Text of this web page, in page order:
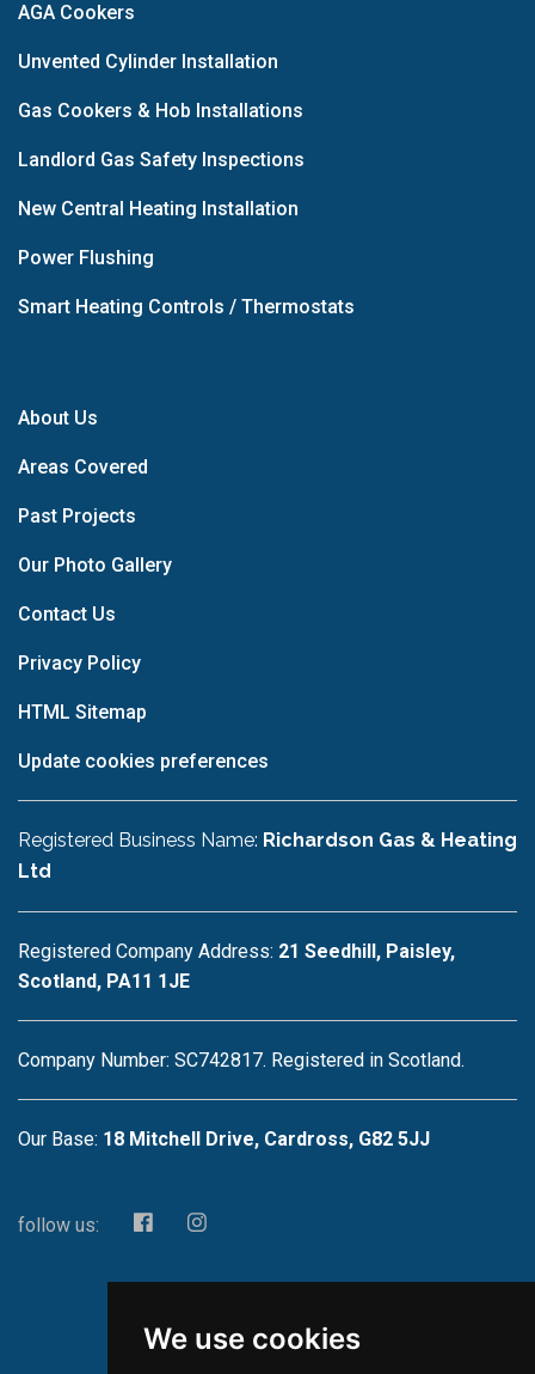
We use cookies
AGA Cookers
Unvented Cylinder Installation
Gas Cookers & Hob Installations
Landlord Gas Safety Inspections
New Central Heating Installation
Power Flushing
Smart Heating Controls / Thermostats
About Us
Areas Covered
Past Projects
Our Photo Gallery
Contact Us
Privacy Policy
HTML Sitemap
Update cookies preferences
Registered Business Name: Richardson Gas & Heating
Ltd
Registered Company Address: 21 Seedhill, Paisley,
Scotland, PA11 1JE
Company Number: SC742817. Registered in Scotland.
Our Base: 18 Mitchell Drive, Cardross, G82 5JJ
follow us: